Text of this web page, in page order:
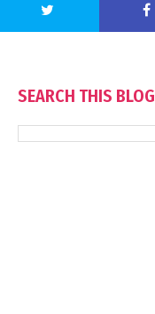
SEARCH THIS BLOG